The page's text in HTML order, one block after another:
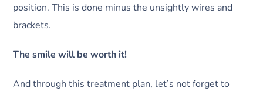
position. This is done minus the unsightly wires and
brackets.
The smile will be worth it!
And through this treatment plan, let’s not forget to